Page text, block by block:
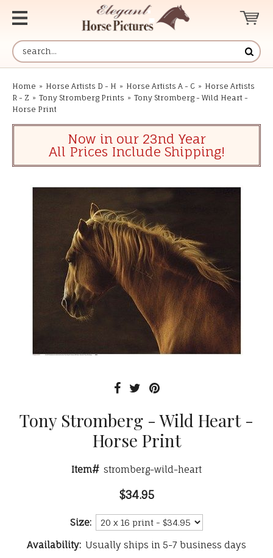
Home » Horse Artists D - H » Horse Artists A - C » Horse Artists
R - Z » Tony Stromberg Prints » Tony Stromberg - Wild Heart -
Horse Print
Now in our 23nd Year
All Prices Include Shipping!
Tony Stromberg - Wild Heart -
Horse Print
Item# stromberg-wild-heart
$34.95
Size:
Availability: Usually ships in 5-7 business days